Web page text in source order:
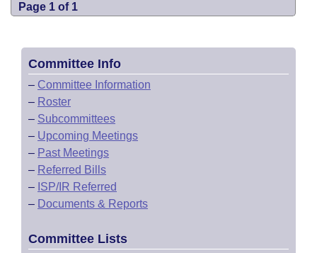
Page 1 of 1
Committee Info
– Committee Information
– Roster
– Subcommittees
– Upcoming Meetings
– Past Meetings
– Referred Bills
– ISP/IR Referred
– Documents & Reports
Committee Lists